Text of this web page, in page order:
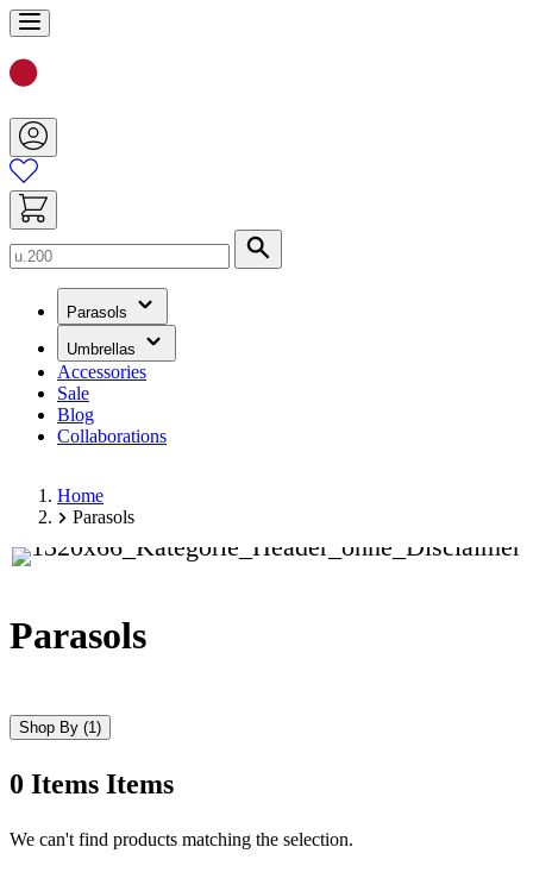
Skip
to
Content
Parasols
(has
submenu)
Umbrellas
(has
submenu)
Accessories
Sale
Blog
Collaborations
Home
Parasols
Parasols
Shop By (1)
0 Items Items
Skip
We can't find products matching the selection.